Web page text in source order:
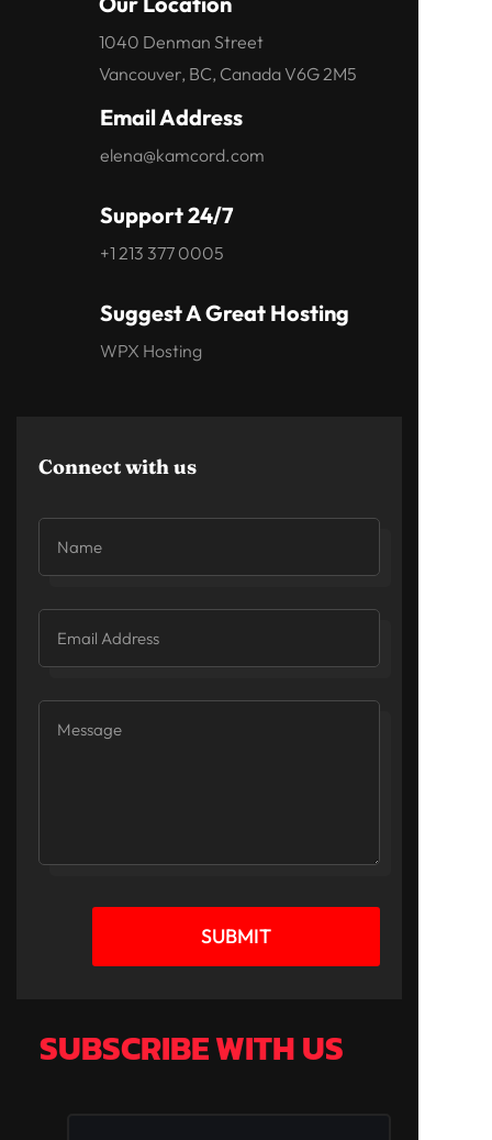
1040 Denman Street
Vancouver, BC, Canada V6G 2M5
Email Address
elena@kamcord.com
Support 24/7
+1 213 377 0005
Suggest A Great Hosting
WPX Hosting
Connect with us
SUBMIT
SUBSCRIBE WITH US